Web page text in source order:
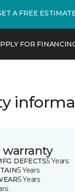
A FREE
FOR
warranty
DEFECTS5 Years
5 Years
5 Years